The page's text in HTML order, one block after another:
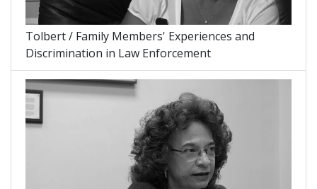
Tolbert / Family Members' Experiences and
Discrimination in Law Enforcement